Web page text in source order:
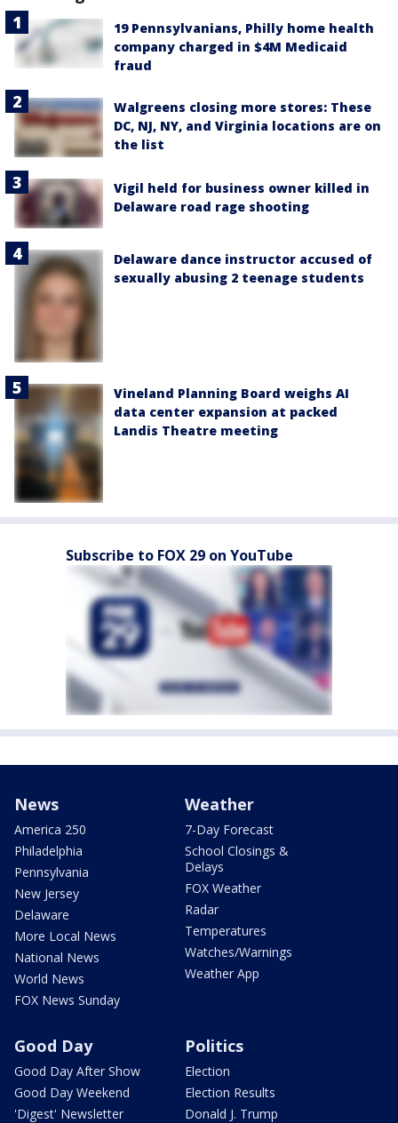
19 Pennsylvanians, Philly home health
company charged in $4M Medicaid
fraud
Walgreens closing more stores: These
DC, NJ, NY, and Virginia locations are on
the list
Vigil held for business owner killed in
Delaware road rage shooting
Delaware dance instructor accused of
sexually abusing 2 teenage students
Vineland Planning Board weighs AI
data center expansion at packed
Landis Theatre meeting
Subscribe to FOX 29 on YouTube
News
America 250
Philadelphia
Pennsylvania
New Jersey
Delaware
More Local News
National News
World News
FOX News Sunday
Weather
7-Day Forecast
School Closings &
Delays
FOX Weather
Radar
Temperatures
Watches/Warnings
Weather App
Good Day
Good Day After Show
Good Day Weekend
'Digest' Newsletter
Politics
Election
Election Results
Donald J. Trump